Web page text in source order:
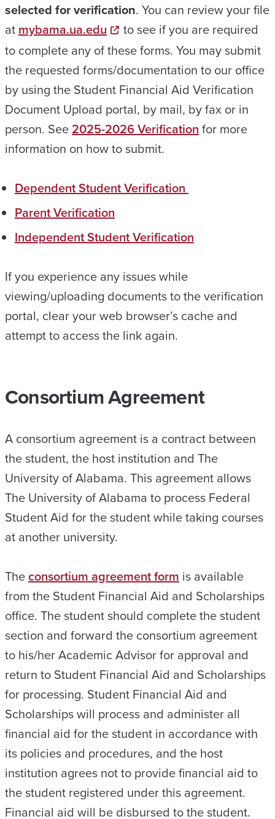
selected for verification. You can review your file
at mybama.ua.edu
to see if you are required
to complete any of these forms. You may submit
the requested forms/documentation to our office
by using the Student Financial Aid Verification
Document Upload portal, by mail, by fax or in
person. See 2025-2026 Verification for more
information on how to submit.
Dependent Student Verification
Parent Verification
Independent Student Verification
If you experience any issues while
viewing/uploading documents to the verification
portal, clear your web browser’s cache and
attempt to access the link again.
Consortium Agreement
A consortium agreement is a contract between
the student, the host institution and The
University of Alabama. This agreement allows
The University of Alabama to process Federal
Student Aid for the student while taking courses
at another university.
Theconsortium agreement form is available
from the Student Financial Aid and Scholarships
office. The student should complete the student
section and forward the consortium agreement
to his/her Academic Advisor for approval and
return to Student Financial Aid and Scholarships
for processing. Student Financial Aid and
Scholarships will process and administer all
financial aid for the student in accordance with
its policies and procedures, and the host
institution agrees not to provide financial aid to
the student registered under this agreement.
Financial aid will be disbursed to the student.